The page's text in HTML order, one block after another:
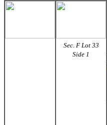
Sec. F Lot 33
Side 1